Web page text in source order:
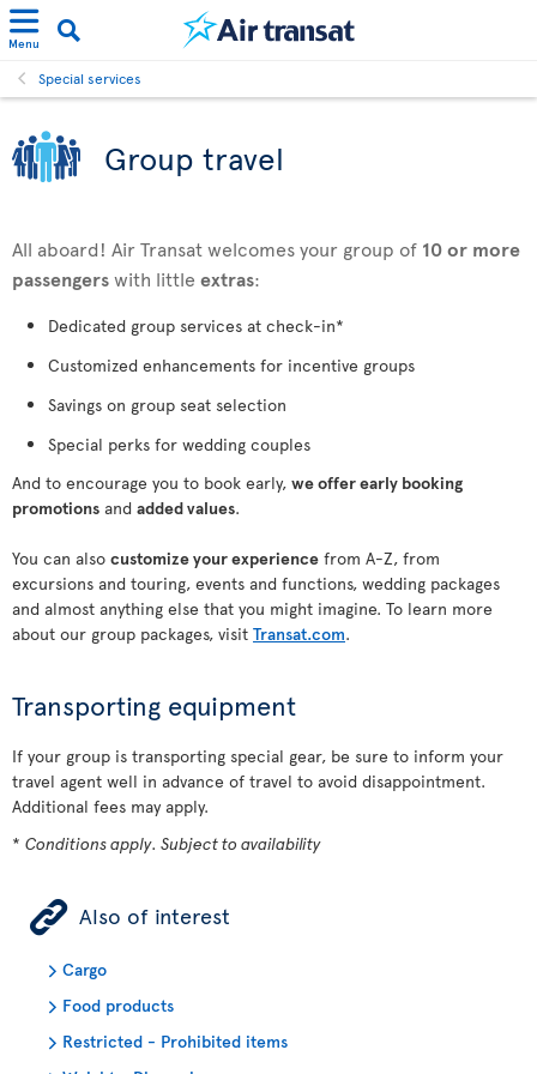
Menu
Special services
Group travel
All aboard! Air Transat welcomes your group of 10 or more
passengerswith little extras:
Dedicated group services at check-in*
Customized enhancements for incentive groups
Savings on group seat selection
Special perks for wedding couples
And to encourage you to book early, we offer early booking
promotions and added values.
You can also customize your experience from A-Z, from
excursions and touring, events and functions, wedding packages
and almost anything else that you might imagine. To learn more
about our group packages, visit Transat.com.
Transporting equipment
If your group is transporting special gear, be sure to inform your
travel agent well in advance of travel to avoid disappointment.
Additional fees may apply.
* Conditions apply. Subject to availability
ÿ Also of interest
Cargo
Food products
Restricted - Prohibited items